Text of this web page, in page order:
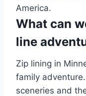
America.
What can
line
Zip lining in
family
sceneries and